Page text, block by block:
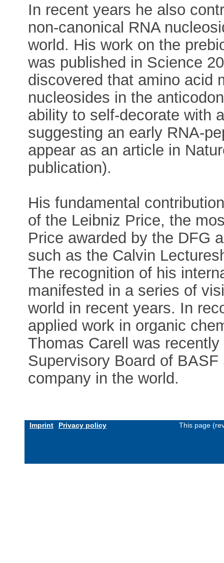
In recent years he also
non-canonical RNA
world. His work on the
was published in Science
discovered that amino acid
nucleosides in the
ability to self-decorate with
suggesting an early RNA-
appear as an article in
publication).
His fundamental
of the Leibniz Price, the
Price awarded by the DFG
such as the Calvin
The recognition of his
manifested in a series of
world in recent years. In
applied work in organic
Thomas Carell was
Supervisory Board of
company in the world.
Imprint Privacy policy This page